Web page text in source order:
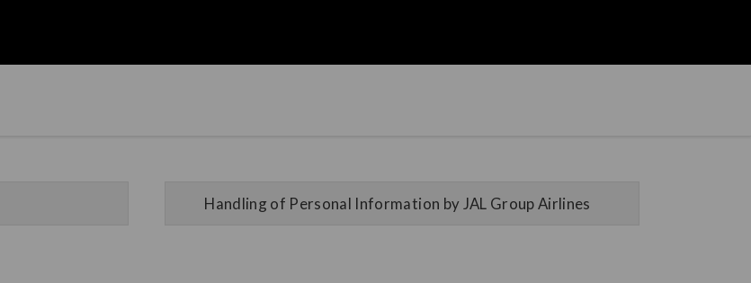
Handling of Personal Information by JAL Group Airlines